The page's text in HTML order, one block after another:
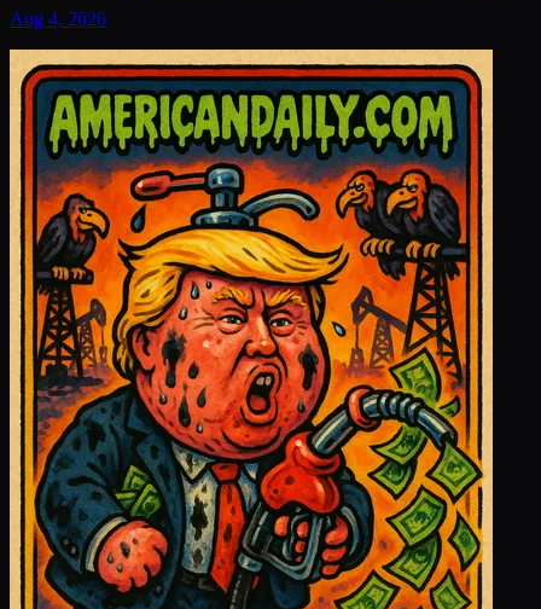
Aug 4, 2026